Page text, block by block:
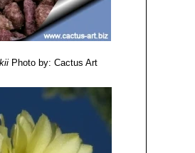
Photo by: Cactus Art